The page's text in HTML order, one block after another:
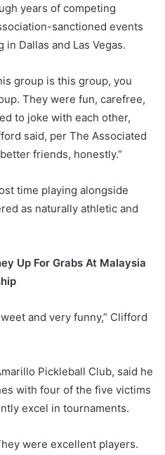
years of competing
sanctioned events
Dallas and Las Vegas.
group is this group, you
They were fun, carefree,
to joke with each other,
said, per The Associated
friends, honestly.”
time playing alongside
as naturally athletic and
Up For Grabs At Malaysia
and very funny,” Clifford
Pickleball Club, said he
with four of the five victims
excel in tournaments.
were excellent players.